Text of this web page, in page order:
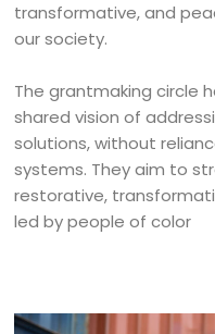
transformative, and
our society.
The grantmaking circle
shared vision of
solutions, without
systems. They aim to
restorative,
led by people of color